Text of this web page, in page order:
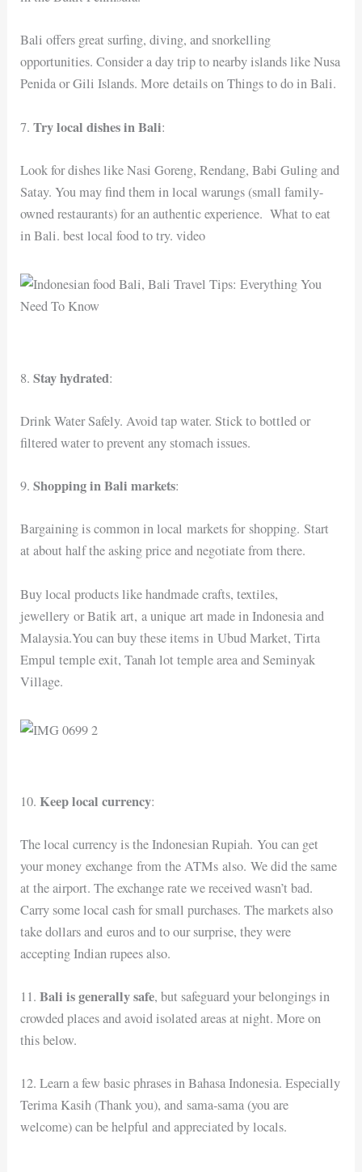
Bali offers great surfing, diving, and snorkelling
opportunities. Consider a day trip to nearby islands like Nusa
Penida or Gili Islands. More details on Things to do in Bali.
7.Try local dishes in Bali:
Look for dishes like Nasi Goreng, Rendang, Babi Guling and
Satay. You may find them in local warungs (small family-
owned restaurants) for an authentic experience. What to eat
in Bali. best local food to try. video
8.Stay hydrated:
Drink Water Safely. Avoid tap water. Stick to bottled or
filtered water to prevent any stomach issues.
9.Shopping in Bali markets:
Bargaining is common in local markets for shopping. Start
at about half the asking price and negotiate from there.
Buy local products like handmade crafts, textiles,
jewellery or Batik art, a unique art made in Indonesia and
Malaysia.You can buy these items in Ubud Market, Tirta
Empul temple exit, Tanah lot temple area and Seminyak
Village.
10.Keep local currency:
The local currency is the Indonesian Rupiah. You can get
your money exchange from the ATMs also. We did the same
at the airport. The exchange rate we received wasn’t bad.
Carry some local cash for small purchases. The markets also
take dollars and euros and to our surprise, they were
accepting Indian rupees also.
11.Bali is generally safe, but safeguard your belongings in
crowded places and avoid isolated areas at night. More on
this below.
12. Learn a few basic phrases in Bahasa Indonesia. Especially
Terima Kasih (Thank you), and sama-sama (you are
welcome) can be helpful and appreciated by locals.